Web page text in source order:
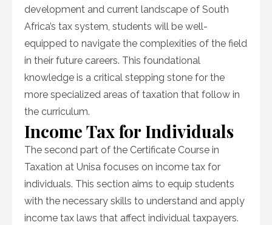
development and current landscape of South
Africa’s tax system, students will be well-
equipped to navigate the complexities of the field
in their future careers. This foundational
knowledge is a critical stepping stone for the
more specialized areas of taxation that follow in
the curriculum.
Income Tax for Individuals
The second part of the Certificate Course in
Taxation at Unisa focuses on income tax for
individuals. This section aims to equip students
with the necessary skills to understand and apply
income tax laws that affect individual taxpayers.